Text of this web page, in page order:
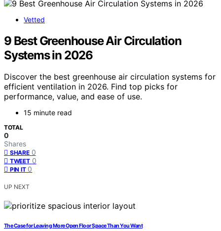
Vetted
9 Best Greenhouse Air Circulation
Systems in 2026
Discover the best greenhouse air circulation systems for
efficient ventilation in 2026. Find top picks for
performance, value, and ease of use.
15 minute read
TOTAL
0
Shares
SHARE 0
TWEET 0
PIN IT 0
UP NEXT
The Case for Leaving More Open Floor Space Than You Want